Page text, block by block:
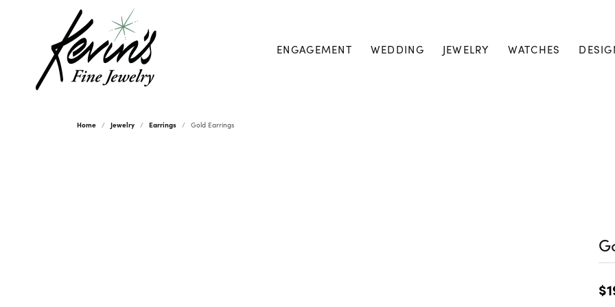
ENGAGEMENT WEDDING JEWELRY WATCHES
Home Jewelry Earrings Gold Earrings